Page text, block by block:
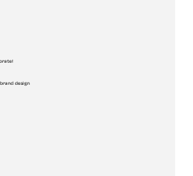
design